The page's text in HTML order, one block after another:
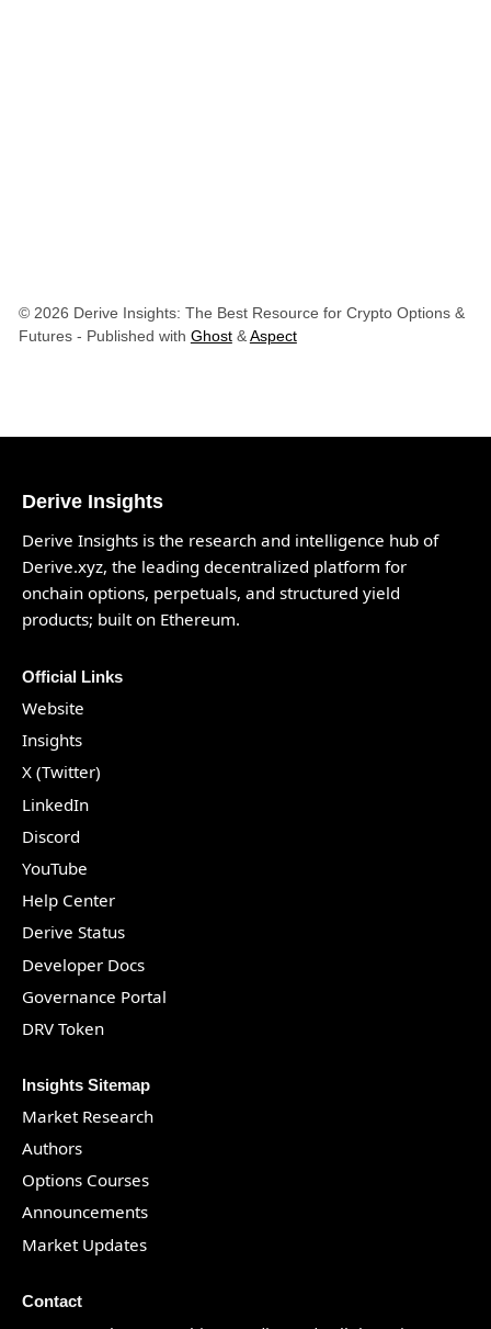
© 2026 Derive Insights: The Best Resource for Crypto Options &
Futures- Published with Ghost&Aspect
Derive Insights
Derive Insights is the research and intelligence hub of
Derive.xyz, the leading decentralized platform for
onchain options, perpetuals, and structured yield
products; built on Ethereum.
Official Links
Website
Insights
X (Twitter)
LinkedIn
Discord
YouTube
Help Center
Derive Status
Developer Docs
Governance Portal
DRV Token
Insights Sitemap
Market Research
Authors
Options Courses
Announcements
Market Updates
Contact